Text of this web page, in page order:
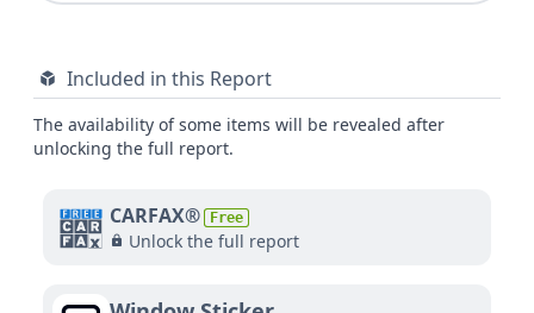
Included in this Report
The availability of some items will be revealed after
unlocking the full report.
CARFAX® Free
Unlock the full report